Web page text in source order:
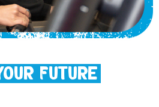
Future